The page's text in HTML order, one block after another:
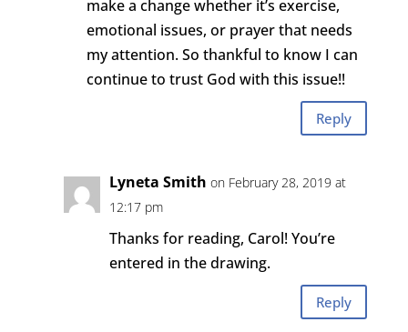
make a change whether it’s exercise,
emotional issues, or prayer that needs
my attention. So thankful to know I can
continue to trust God with this issue!!
Reply
Lyneta Smith on February 28, 2019 at
12:17 pm
Thanks for reading, Carol! You’re
entered in the drawing.
Reply